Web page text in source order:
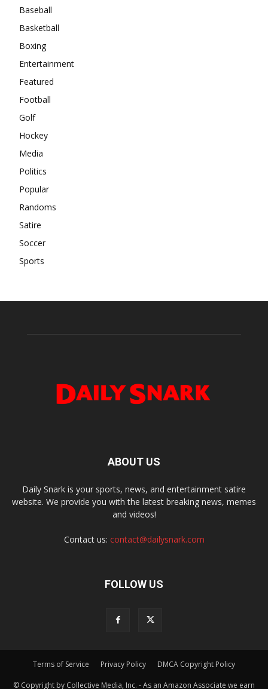
Baseball
Basketball
Boxing
Entertainment
Featured
Football
Golf
Hockey
Media
Politics
Popular
Randoms
Satire
Soccer
Sports
ABOUT US
Daily Snark is your sports, news, and entertainment satire
website. We provide you with the latest breaking news, memes
and videos!
Contact us: contact@dailysnark.com
FOLLOW US
Terms of Service Privacy Policy DMCA Copyright Policy
© Copyright by Collective Media, Inc. - As an Amazon Associate we earn